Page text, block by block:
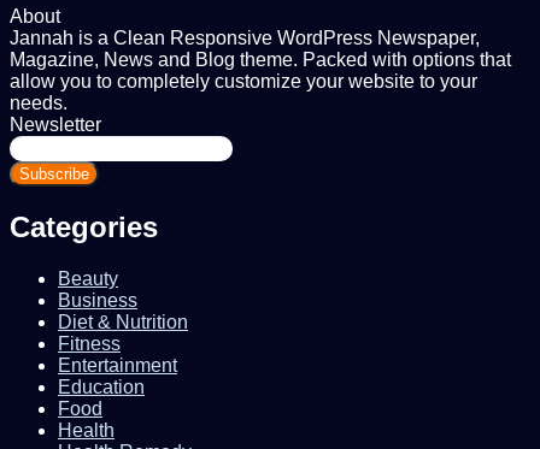
About
Jannah is a Clean Responsive WordPress Newspaper,
Magazine, News and Blog theme. Packed with options that
allow you to completely customize your website to your
needs.
Newsletter
Enter
your
Email
Categories
Beauty
Business
Diet & Nutrition
Fitness
Entertainment
Education
Food
Health